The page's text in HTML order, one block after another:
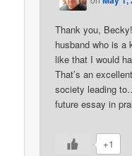
Thank you,
husband who is a
like that I would
That’s an
society leading
future essay in
+1